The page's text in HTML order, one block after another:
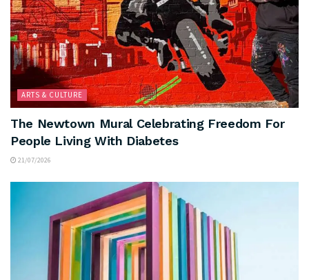
ARTS & CULTURE
The Newtown Mural Celebrating Freedom For
People Living With Diabetes
21/07/2026